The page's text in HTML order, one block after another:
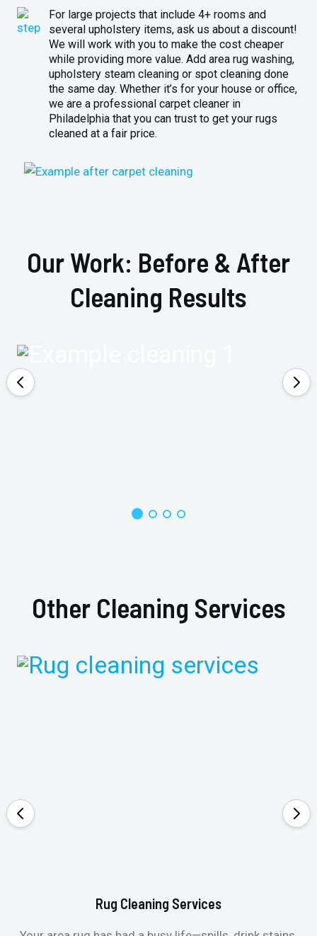
For large projects that include 4+ rooms and
several upholstery items, ask us about a discount!
We will work with you to make the cost cheaper
while providing more value. Add area rug washing,
upholstery steam cleaning or spot cleaning done
the same day. Whether it’s for your house or office,
we are a professional carpet cleaner in
Philadelphia that you can trust to get your rugs
cleaned at a fair price.
Our Work: Before & After
Cleaning Results
Other Cleaning Services
Rug Cleaning Services